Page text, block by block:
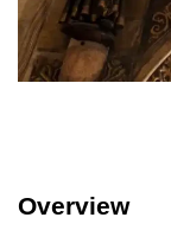
Overview